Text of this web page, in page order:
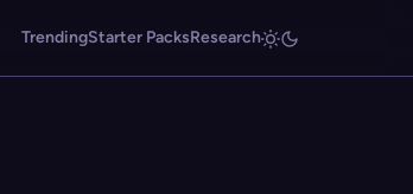
TrendingStarter PacksResearch